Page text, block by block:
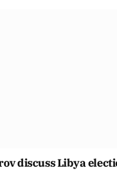
discuss Libya